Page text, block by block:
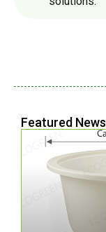
Featured News